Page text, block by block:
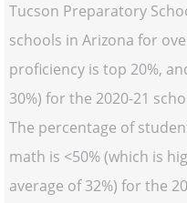
Tucson Preparatory
schools in Arizona for
proficiency is top 20%,
30%) for the 2020-21
The percentage of
math is <50% (which is
average of 32%) for the